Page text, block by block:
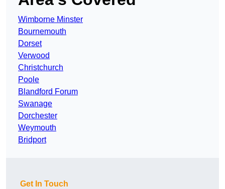
Wimborne Minster
Bournemouth
Dorset
Verwood
Christchurch
Poole
Blandford Forum
Swanage
Dorchester
Weymouth
Bridport
Get In Touch